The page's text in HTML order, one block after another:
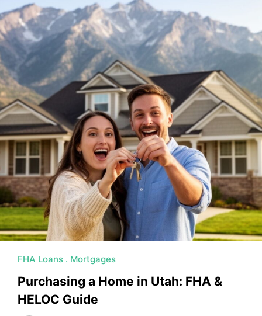
FHA Loans Mortgages
Purchasing a Home in Utah: FHA &
HELOC Guide